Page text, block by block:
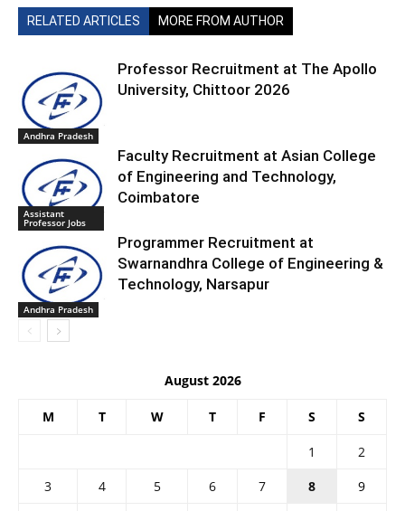
RELATED ARTICLES MORE FROM AUTHOR
Andhra Pradesh
Professor Recruitment at The Apollo
University, Chittoor 2026
Assistant
Professor Jobs
Faculty Recruitment at Asian College
of Engineering and Technology,
Coimbatore
Andhra Pradesh
Programmer Recruitment at
Swarnandhra College of Engineering &
Technology, Narsapur
August 2026
M T W T F S S
1
2
3
4 5 6 7 8
9